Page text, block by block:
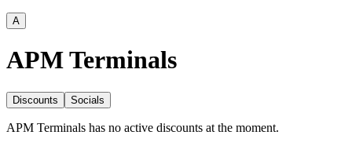
A
APM Terminals
Discounts Socials
APM Terminals has no active discounts at the moment.